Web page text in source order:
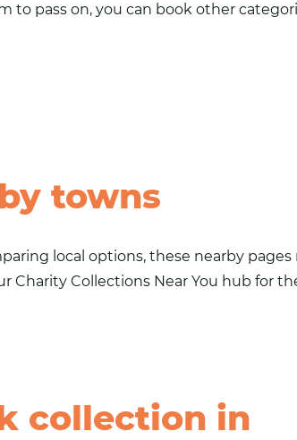
to pass on, you can book other
towns
local options, these nearby pages
Charity Collections Near You hub for
collection in